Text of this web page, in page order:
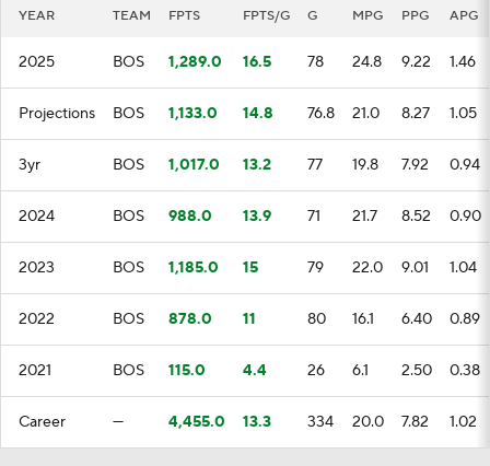
YEAR TEAM FPTS FPTS/G G MPG PPG APG
2025 BOS 1,289.0 16.5 78 24.8 9.22 1.46
Projections BOS 1,133.0 14.8 76.8 21.0 8.27 1.05
3yr BOS 1,017.0 13.2 77 19.8 7.92 0.94
2024 BOS 988.0 13.9 71 21.7 8.52 0.90
2023 BOS 1,185.0 15 79 22.0 9.01 1.04
2022 BOS 878.0 11 80 16.1 6.40 0.89
2021 BOS 115.0 4.4 26 6.1 2.50 0.38
Career — 4,455.0 13.3 334 20.0 7.82 1.02